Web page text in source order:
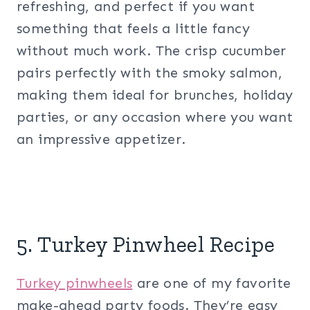
refreshing, and perfect if you want
something that feels a little fancy
without much work. The crisp cucumber
pairs perfectly with the smoky salmon,
making them ideal for brunches, holiday
parties, or any occasion where you want
an impressive appetizer.
5. Turkey Pinwheel Recipe
Turkey pinwheels are one of my favorite
make-ahead party foods. They’re easy